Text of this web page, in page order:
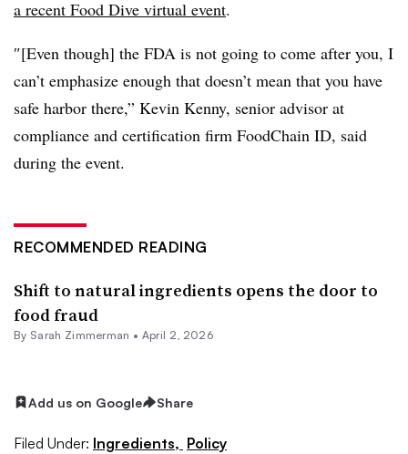
a recent Food Dive virtual event.
″[Even though] the FDA is not going to come after you, I
can’t emphasize enough that doesn’t mean that you have
safe harbor there,” Kevin Kenny, senior advisor at
compliance and certification firm FoodChain ID, said
during the event.
RECOMMENDED READING
Shift to natural ingredients opens the door to
food fraud
By Sarah Zimmerman • April 2, 2026
Add us on Google Share
Filed Under: Ingredients, Policy